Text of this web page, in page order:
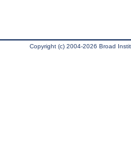
Copyright (c) 2004-2026 Broad